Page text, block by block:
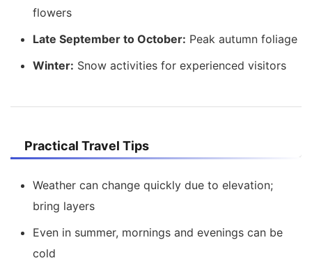
flowers
Late September to October: Peak autumn foliage
Winter: Snow activities for experienced visitors
Practical Travel Tips
Weather can change quickly due to elevation;
bring layers
Even in summer, mornings and evenings can be
cold